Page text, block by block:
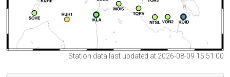
Station data last updated at 2026-08-09 15:51:00